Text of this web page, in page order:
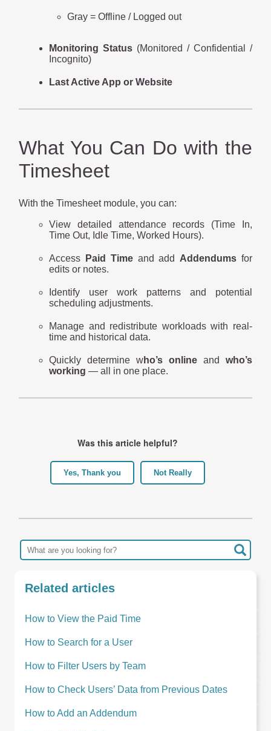
Gray = Offline / Logged out
Monitoring Status (Monitored / Confidential /
Incognito)
Last Active App or Website
What You Can Do with the
Timesheet
With the Timesheet module, you can:
View detailed attendance records (Time In,
Time Out, Idle Time, Worked Hours).
Access Paid Timeand addAddendums for
edits or notes.
Identify user work patterns and potential
scheduling adjustments.
Manage and redistribute workloads with real-
time and historical data.
Quickly determine who’s online and who’s
working — all in one place.
Was this article helpful?
Yes, Thank you Not Really
Related articles
How to View the Paid Time
How to Search for a User
How to Filter Users by Team
How to Check Users’ Data from Previous Dates
How to Add an Addendum